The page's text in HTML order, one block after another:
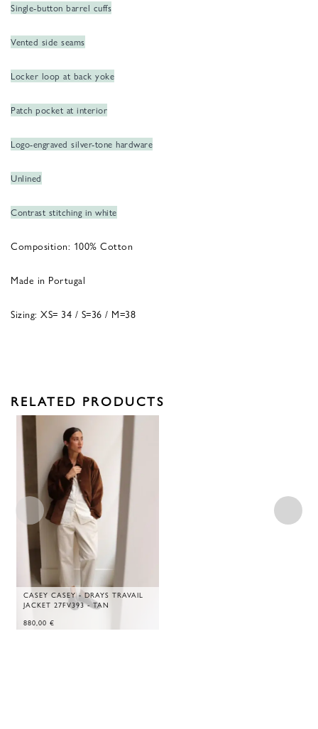
Single-button barrel cuffs
Vented side seams
Locker loop at back yoke
Patch pocket at interior
Logo-engraved silver-tone hardware
Unlined
Contrast stitching in white
Composition: 100% Cotton
Made in Portugal
Sizing: XS= 34 / S=36 / M=38
RELATED PRODUCTS
CASEY CASEY - DRAYS TRAVAIL
JACKET 27FV393 - TAN
880,00 €